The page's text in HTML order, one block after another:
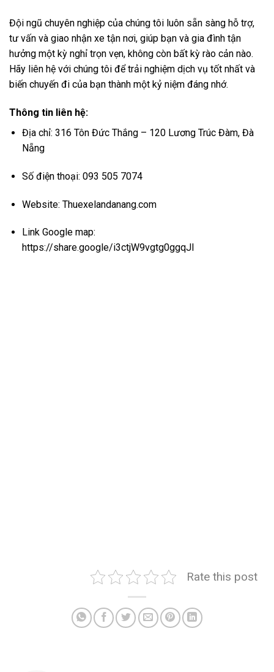
Đội ngũ chuyên nghiệp của chúng tôi luôn sẵn sàng hỗ trợ,
tư vấn và giao nhận xe tận nơi, giúp bạn và gia đình tận
hưởng một kỳ nghỉ trọn vẹn, không còn bất kỳ rào cản nào.
Hãy liên hệ với chúng tôi để trải nghiệm dịch vụ tốt nhất và
biến chuyến đi của bạn thành một kỷ niệm đáng nhớ.
Thông tin liên hệ:
Địa chỉ: 316 Tôn Đức Thắng – 120 Lương Trúc Đàm, Đà
Nẵng
Số điện thoại: 093 505 7074
Website: Thuexelandanang.com
Link Google map:
https://share.google/i3ctjW9vgtg0ggqJl
Rate this post